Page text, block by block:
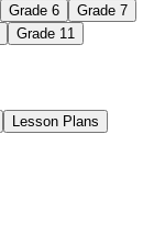
paper with
Grade 6
Grade 7
Grade 11
Lesson Plans